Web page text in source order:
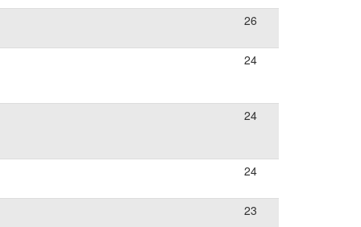
26
24
24
24
23